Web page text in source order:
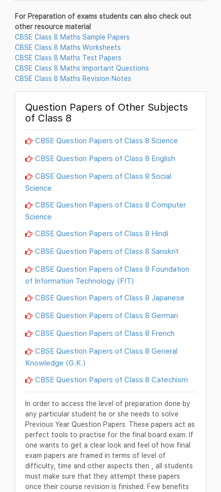
For Preparation of exams students can also check out
other resource material
CBSE Class 8 Maths Sample Papers
CBSE Class 8 Maths Worksheets
CBSE Class 8 Maths Test Papers
CBSE Class 8 Maths Important Questions
CBSE Class 8 Maths Revision Notes
Question Papers of Other Subjects
of Class 8
CBSE Question Papers of Class 8 Science
CBSE Question Papers of Class 8 English
CBSE Question Papers of Class 8 Social
Science
CBSE Question Papers of Class 8 Computer
Science
CBSE Question Papers of Class 8 Hindi
CBSE Question Papers of Class 8 Sanskrit
CBSE Question Papers of Class 8 Foundation
of Information Technology (FIT)
CBSE Question Papers of Class 8 Japanese
CBSE Question Papers of Class 8 German
CBSE Question Papers of Class 8 French
CBSE Question Papers of Class 8 General
Knowledge (G.K.)
CBSE Question Papers of Class 8 Catechism
In order to access the level of preparation done by
any particular student he or she needs to solve
Previous Year Question Papers. These papers act as
perfect tools to practise for the final board exam. If
one wants to get a clear look and feel of how final
exam papers are framed in terms of level of
difficulty, time and other aspects then , all students
must make sure that they attempt these papers
once their course revision is finished. Few benefits